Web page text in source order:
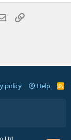
Email
policy Help
R
S
Ltd.